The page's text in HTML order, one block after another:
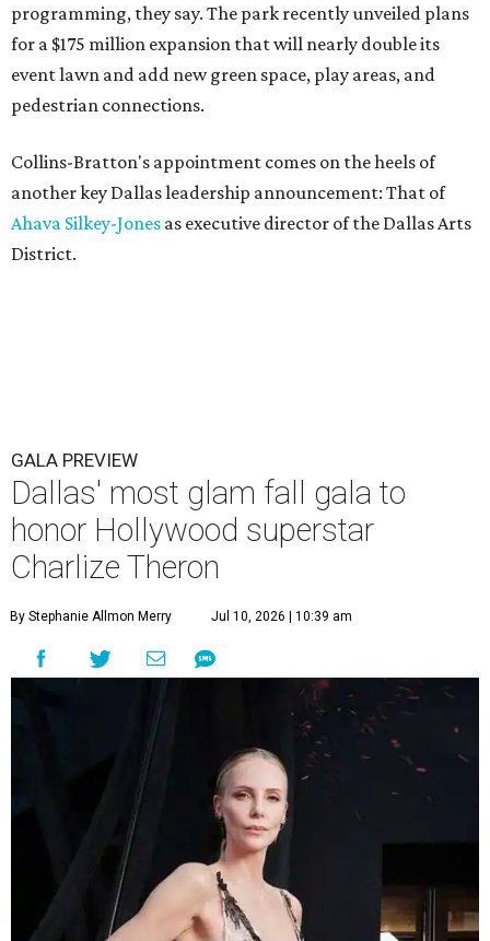
programming, they say. The park recently unveiled plans
for a $175 million expansion that will nearly double its
event lawn and add new green space, play areas, and
pedestrian connections.
Collins-Bratton's appointment comes on the heels of
another key Dallas leadership announcement: That of
Ahava Silkey-Jones as executive director of the Dallas Arts
District.
GALA PREVIEW
Dallas' most glam fall gala to
honor Hollywood superstar
Charlize Theron
By Stephanie Allmon Merry Jul 10, 2026 | 10:39 am